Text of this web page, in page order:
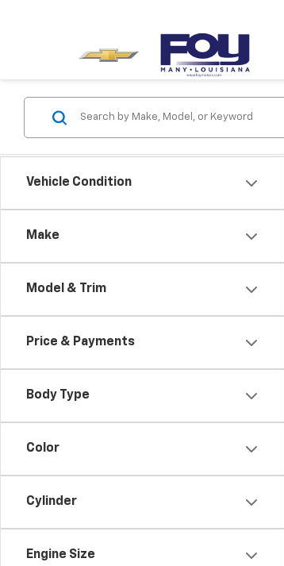
Vehicle Condition
Make
Model & Trim
Price & Payments
Body Type
Color
Cylinder
Engine Size